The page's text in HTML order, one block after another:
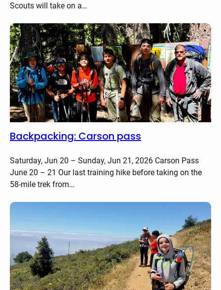
Scouts will take on a…
Backpacking: Carson pass
Saturday, Jun 20 – Sunday, Jun 21, 2026 Carson Pass
June 20 – 21 Our last training hike before taking on the
58-mile trek from…